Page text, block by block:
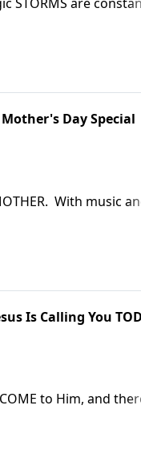
Day Special
With music
Is Calling You
to Him, and
it NOW !